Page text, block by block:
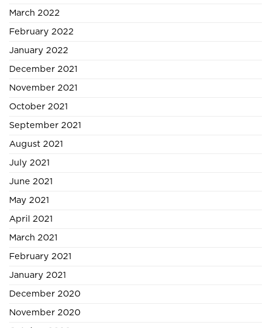
March 2022
February 2022
January 2022
December 2021
November 2021
October 2021
September 2021
August 2021
July 2021
June 2021
May 2021
April 2021
March 2021
February 2021
January 2021
December 2020
November 2020